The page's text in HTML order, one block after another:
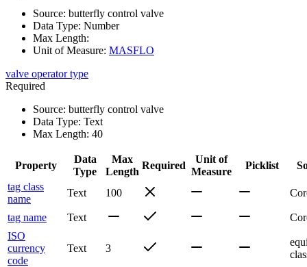
Source: butterfly control valve
Data Type: Number
Max Length:
Unit of Measure: MASFLO
valve operator type
Required
Source: butterfly control valve
Data Type: Text
Max Length: 40
Property
Data
Type
Max
Length
Required
Unit of
Measure
Picklist
tag class
name
Text 100
tag name Text
ISO
currency
code
Text 3